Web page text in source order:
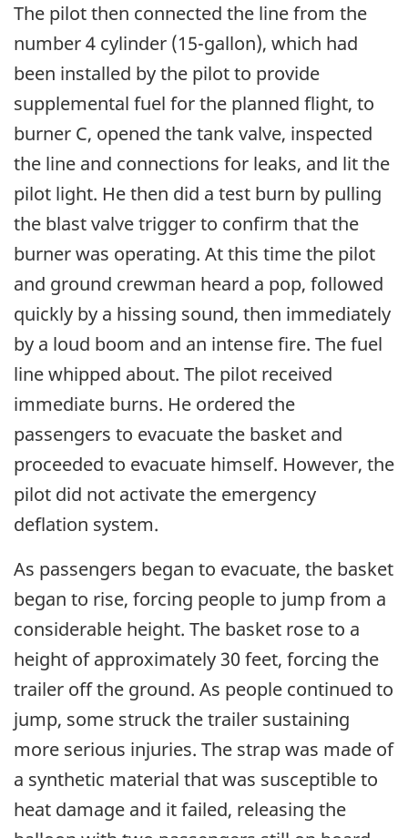
The pilot then connected the line from the
number 4 cylinder (15-gallon), which had
been installed by the pilot to provide
supplemental fuel for the planned flight, to
burner C, opened the tank valve, inspected
the line and connections for leaks, and lit the
pilot light. He then did a test burn by pulling
the blast valve trigger to confirm that the
burner was operating. At this time the pilot
and ground crewman heard a pop, followed
quickly by a hissing sound, then immediately
by a loud boom and an intense fire. The fuel
line whipped about. The pilot received
immediate burns. He ordered the
passengers to evacuate the basket and
proceeded to evacuate himself. However, the
pilot did not activate the emergency
deflation system.
As passengers began to evacuate, the basket
began to rise, forcing people to jump from a
considerable height. The basket rose to a
height of approximately 30 feet, forcing the
trailer off the ground. As people continued to
jump, some struck the trailer sustaining
more serious injuries. The strap was made of
a synthetic material that was susceptible to
heat damage and it failed, releasing the